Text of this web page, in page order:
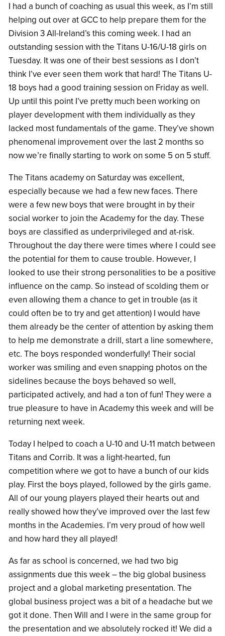
I had a bunch of coaching as usual this week, as I’m still
helping out over at GCC to help prepare them for the
Division 3 All-Ireland’s this coming week. I had an
outstanding session with the Titans U-16/U-18 girls on
Tuesday. It was one of their best sessions as I don’t
think I’ve ever seen them work that hard! The Titans U-
18 boys had a good training session on Friday as well.
Up until this point I’ve pretty much been working on
player development with them individually as they
lacked most fundamentals of the game. They’ve shown
phenomenal improvement over the last 2 months so
now we’re finally starting to work on some 5 on 5 stuff.
The Titans academy on Saturday was excellent,
especially because we had a few new faces. There
were a few new boys that were brought in by their
social worker to join the Academy for the day. These
boys are classified as underprivileged and at-risk.
Throughout the day there were times where I could see
the potential for them to cause trouble. However, I
looked to use their strong personalities to be a positive
influence on the camp. So instead of scolding them or
even allowing them a chance to get in trouble (as it
could often be to try and get attention) I would have
them already be the center of attention by asking them
to help me demonstrate a drill, start a line somewhere,
etc. The boys responded wonderfully! Their social
worker was smiling and even snapping photos on the
sidelines because the boys behaved so well,
participated actively, and had a ton of fun! They were a
true pleasure to have in Academy this week and will be
returning next week.
Today I helped to coach a U-10 and U-11 match between
Titans and Corrib. It was a light-hearted, fun
competition where we got to have a bunch of our kids
play. First the boys played, followed by the girls game.
All of our young players played their hearts out and
really showed how they’ve improved over the last few
months in the Academies. I’m very proud of how well
and how hard they all played!
As far as school is concerned, we had two big
assignments due this week – the big global business
project and a global marketing presentation. The
global business project was a bit of a headache but we
got it done. Then Will and I were in the same group for
the presentation and we absolutely rocked it! We did a